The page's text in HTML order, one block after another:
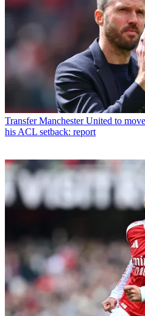
Transfer Manchester United to
his ACL setback: report